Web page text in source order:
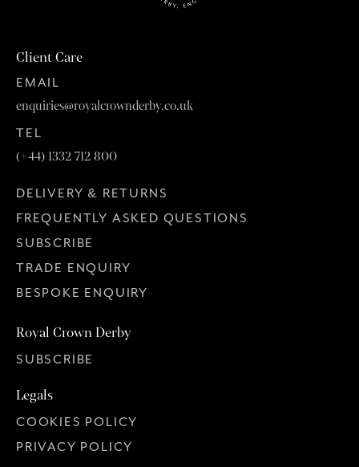
Client Care
EMAIL
enquiries@royalcrownderby.co.uk
TEL
(+44) 1332 712 800
DELIVERY & RETURNS
FREQUENTLY ASKED QUESTIONS
SUBSCRIBE
TRADE ENQUIRY
BESPOKE ENQUIRY
Royal Crown Derby
SUBSCRIBE
Legals
COOKIES POLICY
PRIVACY POLICY